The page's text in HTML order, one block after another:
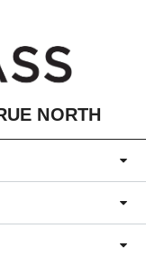
NORTH